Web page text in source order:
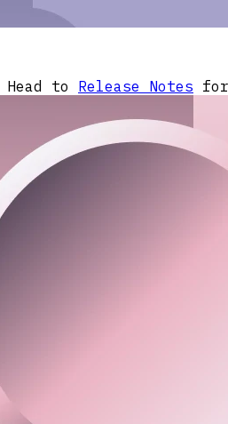
to Release Notes for